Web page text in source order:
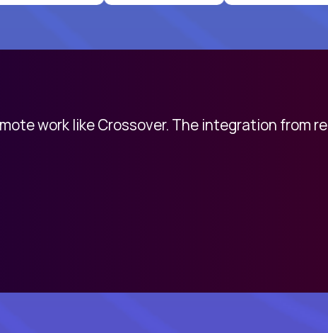
work like Crossover. The integration from